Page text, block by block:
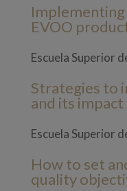
EVOO
Escuela Superior
Strategies to
and its
Escuela Superior
How to set
quality